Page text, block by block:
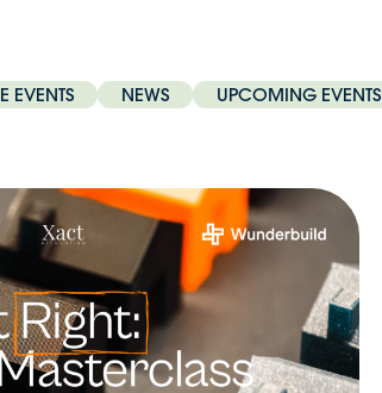
EVENTS NEWS UPCOMING EVENTS